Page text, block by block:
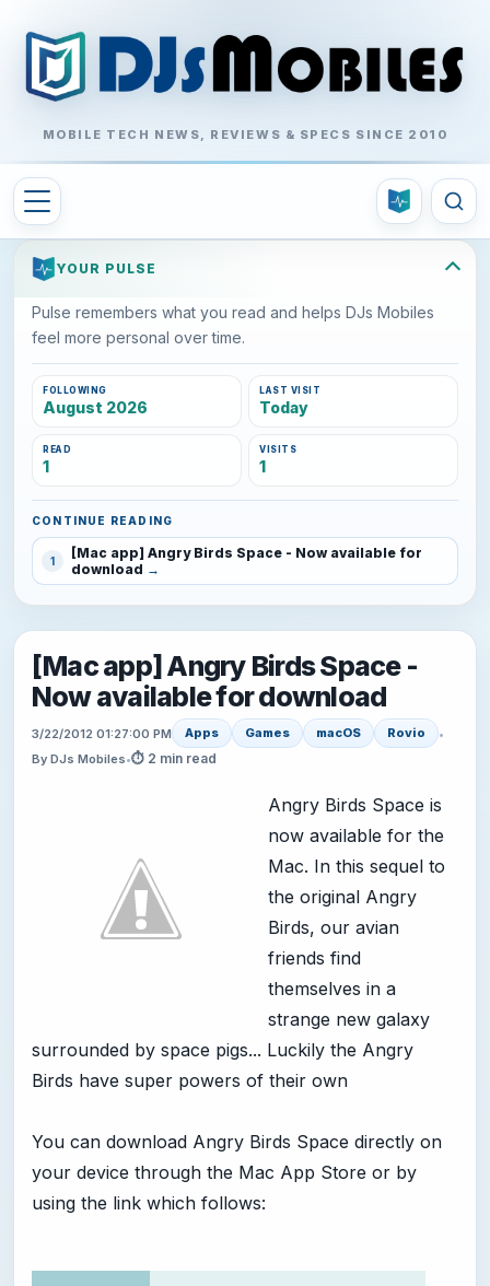
MOBILE TECH NEWS, REVIEWS & SPECS SINCE 2010
YOUR PULSE
Pulse remembers what you read and helps DJs Mobiles
feel more personal over time.
FOLLOWING
August 2026
LAST VISIT
Today
READ
1
VISITS
1
CONTINUE READING
1
[Mac app] Angry Birds Space - Now available for
download
[Mac app] Angry Birds Space -
Now available for download
3/22/2012 01:27:00 PM Apps Games macOS Rovio
•
By DJs Mobiles•⏱ 2 min read
Angry Birds Space is
now available for the
Mac. In this sequel to
the original Angry
Birds, our avian
friends find
themselves in a
strange new galaxy
surrounded by space pigs... Luckily the Angry
Birds have super powers of their own
You can download Angry Birds Space directly on
your device through the Mac App Store or by
using the link which follows: